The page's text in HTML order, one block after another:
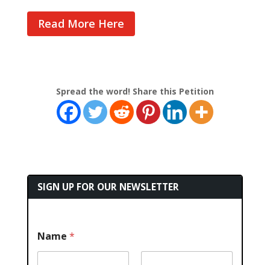
Read More Here
Spread the word! Share this Petition
SIGN UP FOR OUR NEWSLETTER
Name *